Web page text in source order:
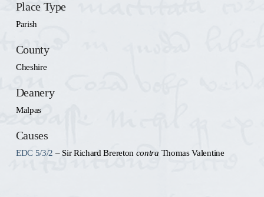
Place Type
Parish
County
Cheshire
Deanery
Malpas
Causes
EDC 5/3/2 – Sir Richard Brereton contra Thomas Valentine